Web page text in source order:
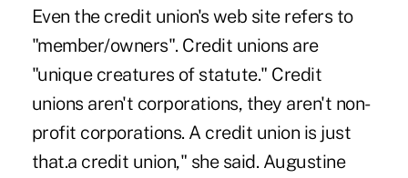
Even the credit union's web site refers to
"member/owners". Credit unions are
"unique creatures of statute." Credit
unions aren't corporations, they aren't non-
profit corporations. A credit union is just
that.a credit union," she said. Augustine